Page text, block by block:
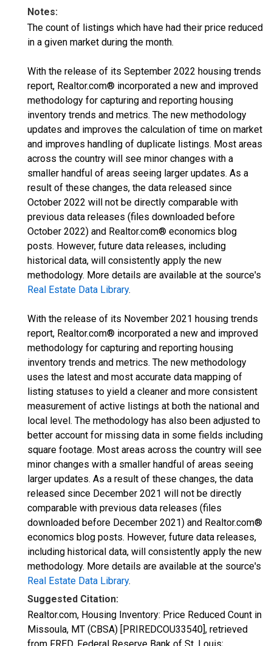
Notes:
The count of listings which have had their price reduced
in a given market during the month.
With the release of its September 2022 housing trends
report, Realtor.com® incorporated a new and improved
methodology for capturing and reporting housing
inventory trends and metrics. The new methodology
updates and improves the calculation of time on market
and improves handling of duplicate listings. Most areas
across the country will see minor changes with a
smaller handful of areas seeing larger updates. As a
result of these changes, the data released since
October 2022 will not be directly comparable with
previous data releases (files downloaded before
October 2022) and Realtor.com® economics blog
posts. However, future data releases, including
historical data, will consistently apply the new
methodology. More details are available at the source's
Real Estate Data Library.
With the release of its November 2021 housing trends
report, Realtor.com® incorporated a new and improved
methodology for capturing and reporting housing
inventory trends and metrics. The new methodology
uses the latest and most accurate data mapping of
listing statuses to yield a cleaner and more consistent
measurement of active listings at both the national and
local level. The methodology has also been adjusted to
better account for missing data in some fields including
square footage. Most areas across the country will see
minor changes with a smaller handful of areas seeing
larger updates. As a result of these changes, the data
released since December 2021 will not be directly
comparable with previous data releases (files
downloaded before December 2021) and Realtor.com®
economics blog posts. However, future data releases,
including historical data, will consistently apply the new
methodology. More details are available at the source's
Real Estate Data Library.
Suggested Citation:
Realtor.com, Housing Inventory: Price Reduced Count in
Missoula, MT (CBSA) [PRIREDCOU33540], retrieved